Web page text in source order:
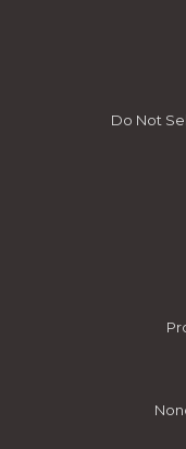
Do Not